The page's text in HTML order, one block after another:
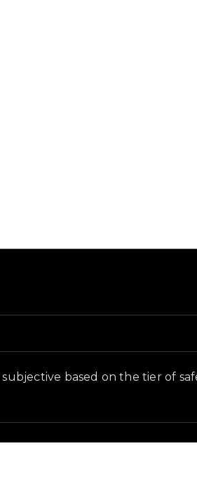
based on the tier of